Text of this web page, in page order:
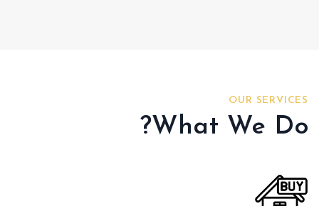
OUR SERVICES
What We Do?